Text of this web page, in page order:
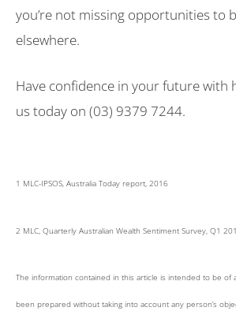
you’re not missing opportunities to
elsewhere.
Have confidence in your future with
us today on (03) 9379 7244.
1 MLC-IPSOS, Australia Today report, 2016
2 MLC, Quarterly Australian Wealth Sentiment Survey, Q1
The information contained in this article is intended to be of
been prepared without taking into account any person’s